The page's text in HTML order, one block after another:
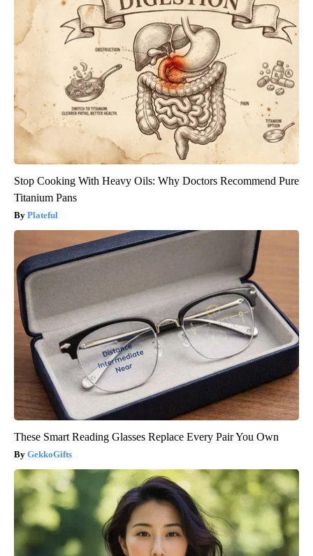
Stop Cooking With Heavy Oils: Why Doctors Recommend Pure
Titanium Pans
Plateful
These Smart Reading Glasses Replace Every Pair You Own
GekkoGifts